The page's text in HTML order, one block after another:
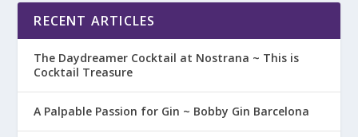
RECENT ARTICLES
The Daydreamer Cocktail at Nostrana ~ This is
Cocktail Treasure
A Palpable Passion for Gin ~ Bobby Gin Barcelona